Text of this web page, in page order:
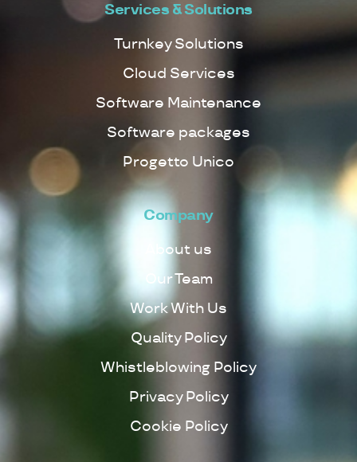
Services & Solutions
Turnkey Solutions
Cloud Services
Software Maintenance
Software packages
Progetto Unico
Company
About us
Our Team
Work With Us
Quality Policy
Whistleblowing Policy
Privacy Policy
Cookie Policy